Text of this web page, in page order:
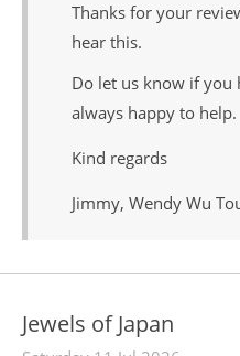
Thanks for your
hear this.
Do let us know if you
always happy to help.
Kind regards
Jimmy, Wendy Wu
Jewels of Japan